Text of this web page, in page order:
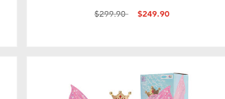
Price reduced from
$299.90to $249.90